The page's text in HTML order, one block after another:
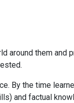
around them and
By the time
and factual